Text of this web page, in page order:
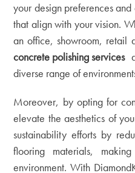
your design preferences
that align with your vision.
an office, showroom, retail
concrete polishing services
diverse range of
Moreover, by opting for
elevate the aesthetics of
sustainability efforts by
flooring materials,
environment. With